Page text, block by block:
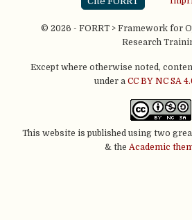
© 2026 - FORRT > Framework for
Research
Except where otherwise noted,
under a CC BY NC SA
This website is published using two
& the Academic